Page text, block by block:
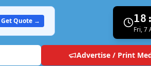
Get Quote →
Fri, 7
Advertise / Print